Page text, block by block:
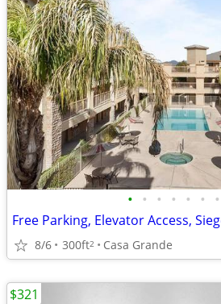
• • • • • • •
Free Parking, Elevator Access,
8/6 300ft2 Casa Grande
$321